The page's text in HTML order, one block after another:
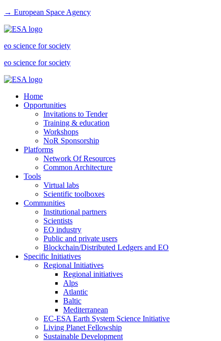
→ European Space Agency
eo science for society
eo science for society
Home
Opportunities
Invitations to Tender
Training & education
Workshops
NoR Sponsorship
Platforms
Network Of Resources
Common Architecture
Tools
Virtual labs
Scientific toolboxes
Communities
Institutional partners
Scientists
EO industry
Public and private users
Blockchain/Distributed Ledgers and EO
Specific Initiatives
Regional Initiatives
Regional initiatives
Alps
Atlantic
Baltic
Mediterranean
EC-ESA Earth System Science Initiative
Living Planet Fellowship
Sustainable Development